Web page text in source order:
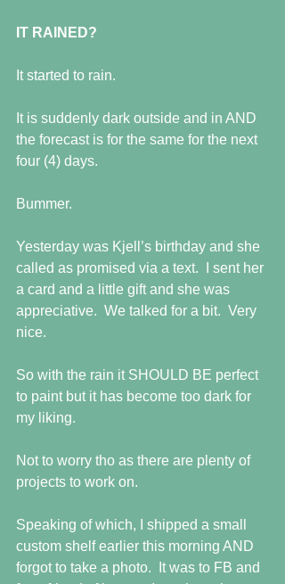
IT RAINED?
It started to rain.
It is suddenly dark outside and in AND
the forecast is for the same for the next
four (4) days.
Bummer.
Yesterday was Kjell’s birthday and she
called as promised via a text.  I sent her
a card and a little gift and she was
appreciative.  We talked for a bit.  Very
nice.
So with the rain it SHOULD BE perfect
to paint but it has become too dark for
my liking.
Not to worry tho as there are plenty of
projects to work on.
Speaking of which, I shipped a small
custom shelf earlier this morning AND
forgot to take a photo.  It was to FB and